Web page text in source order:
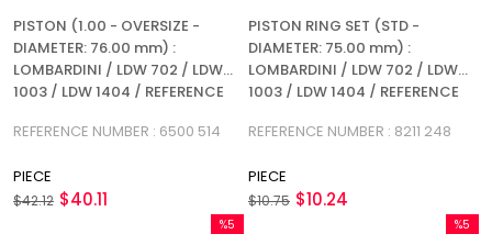
PISTON (1.00 - OVERSIZE -
DIAMETER: 76.00 mm) :
LOMBARDINI / LDW 702 / LDW
1003 / LDW 1404 / REFERENCE
REFERENCE NUMBER : 6500 514
PIECE
$40.11
$42.12
PISTON RING SET (STD -
DIAMETER: 75.00 mm) :
LOMBARDINI / LDW 702 / LDW
1003 / LDW 1404 / REFERENCE
REFERENCE NUMBER : 8211 248
PIECE
$10.24
$10.75
%5
%5